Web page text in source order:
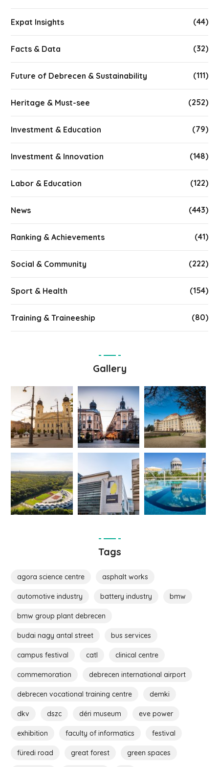
Expat Insights (44)
Facts & Data (32)
Future of Debrecen & Sustainability (111)
Heritage & Must-see (252)
Investment & Education (79)
Investment & Innovation (148)
Labor & Education (122)
News (443)
Ranking & Achievements (41)
Social & Community (222)
Sport & Health (154)
Training & Traineeship (80)
Gallery
Tags
agora science centre asphalt works
automotive industry battery industry bmw
bmw group plant debrecen
budai nagy antal street bus services
campus festival catl clinical centre
commemoration debrecen international airport
debrecen vocational training centre demki
dkv dszc déri museum eve power
exhibition faculty of informatics festival
füredi road great forest green spaces